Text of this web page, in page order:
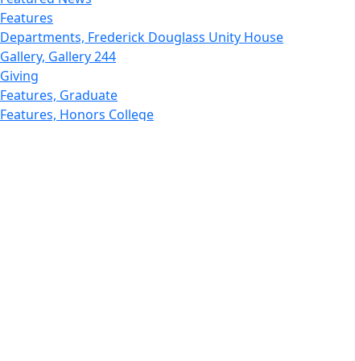
Features
Departments, Frederick Douglass Unity House
Gallery, Gallery 244
Giving
Features, Graduate
Features, Honors College